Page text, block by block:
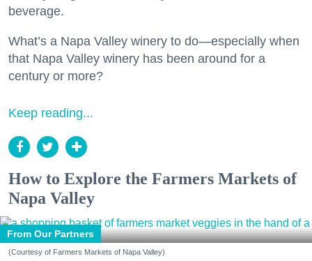
beverage.
What’s a Napa Valley winery to do—especially when
that Napa Valley winery has been around for a
century or more?
Keep reading...
How to Explore the Farmers Markets of
Napa Valley
From Our Partners
(Courtesy of Farmers Markets of Napa Valley)